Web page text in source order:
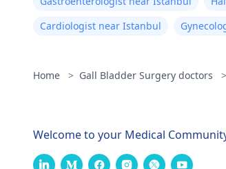
Cardiologist near Istanbul
Home > Gall Bladder Surgery doctors >
Welcome to your Medical